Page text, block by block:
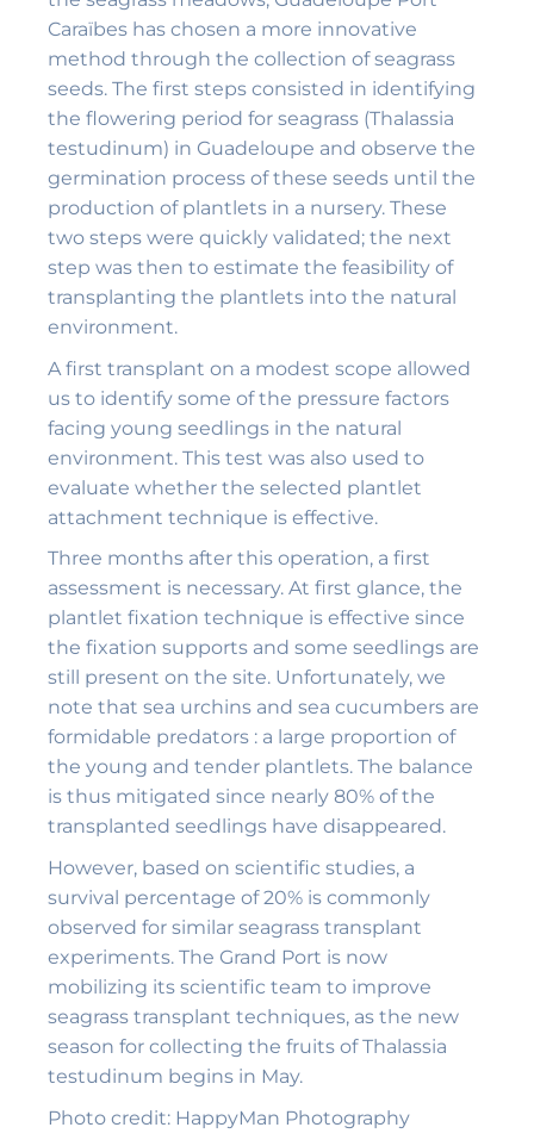
Caraïbes has chosen a more innovative
method through the collection of seagrass
seeds. The first steps consisted in identifying
the flowering period for seagrass (Thalassia
testudinum) in Guadeloupe and observe the
germination process of these seeds until the
production of plantlets in a nursery. These
two steps were quickly validated; the next
step was then to estimate the feasibility of
transplanting the plantlets into the natural
environment.
A first transplant on a modest scope allowed
us to identify some of the pressure factors
facing young seedlings in the natural
environment. This test was also used to
evaluate whether the selected plantlet
attachment technique is effective.
Three months after this operation, a first
assessment is necessary. At first glance, the
plantlet fixation technique is effective since
the fixation supports and some seedlings are
still present on the site. Unfortunately, we
note that sea urchins and sea cucumbers are
formidable predators : a large proportion of
the young and tender plantlets. The balance
is thus mitigated since nearly 80% of the
transplanted seedlings have disappeared.
However, based on scientific studies, a
survival percentage of 20% is commonly
observed for similar seagrass transplant
experiments. The Grand Port is now
mobilizing its scientific team to improve
seagrass transplant techniques, as the new
season for collecting the fruits of Thalassia
testudinum begins in May.
Photo credit: HappyMan Photography